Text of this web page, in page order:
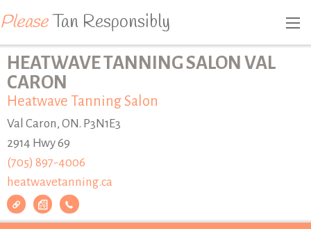
PleaseTan Responsibly
HEATWAVE TANNING SALON VAL
CARON
Heatwave Tanning Salon
Val Caron, ON. P3N1E3
2914 Hwy 69
(705) 897-4006
heatwavetanning.ca